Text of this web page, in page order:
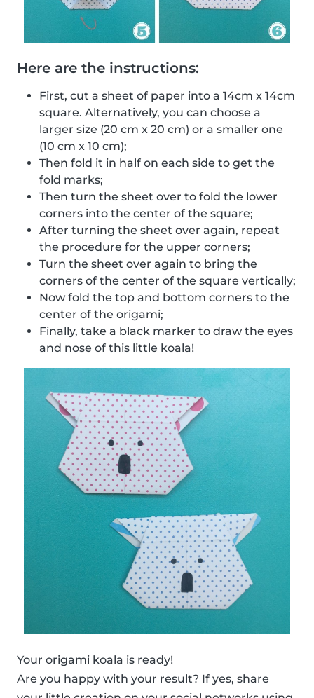
Here are the instructions:
First, cut a sheet of paper into a 14cm x 14cm
square. Alternatively, you can choose a
larger size (20 cm x 20 cm) or a smaller one
(10 cm x 10 cm);
Then fold it in half on each side to get the
fold marks;
Then turn the sheet over to fold the lower
corners into the center of the square;
After turning the sheet over again, repeat
the procedure for the upper corners;
Turn the sheet over again to bring the
corners of the center of the square vertically;
Now fold the top and bottom corners to the
center of the origami;
Finally, take a black marker to draw the eyes
and nose of this little koala!
Your origami koala is ready!
Are you happy with your result? If yes, share